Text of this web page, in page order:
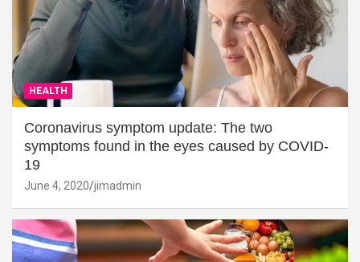
HEALTH
Coronavirus symptom update: The two
symptoms found in the eyes caused by COVID-
19
June 4, 2020 jimadmin